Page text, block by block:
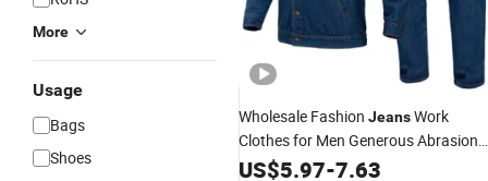
More
Usage
Bags
Shoes
Wholesale Fashion JeansWork
Clothes for Men Generous Abrasion
Resistance Cowboy Uniform
US$5.97-7.63